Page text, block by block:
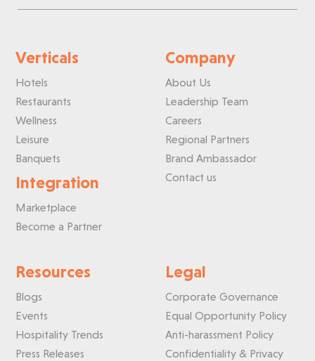
Verticals
Hotels
Restaurants
Wellness
Leisure
Banquets
Integration
Marketplace
Become a Partner
Company
About Us
Leadership Team
Careers
Regional Partners
Brand Ambassador
Contact us
Resources
Blogs
Events
Hospitality Trends
Press Releases
Legal
Corporate Governance
Equal Opportunity Policy
Anti-harassment Policy
Confidentiality & Privacy